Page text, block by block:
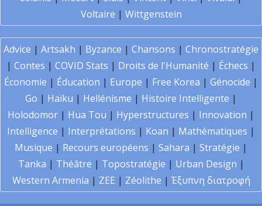
Voltaire | Wittgenstein
Advice | Artsakh | Byzance | Chansons | Chronostratégie
| Contes | COVID Stats | Droits de l'Humanité | Échecs |
Économie | Éducation | Europe | Free Korea | Génocide |
Go | Haïku | Hellénisme | Histoire Intelligente |
Holodomor | Hua Tou | Hyperstructures | Innovation |
Intelligence | Interprétations | Koan | Mathématiques |
Musique | Recours européens | Sahara | Stratégie |
Tanka | Théâtre | Topostratégie | Urban Design |
Western Armenia | ZEE | Zéolithe | Έξυπνη διατροφή